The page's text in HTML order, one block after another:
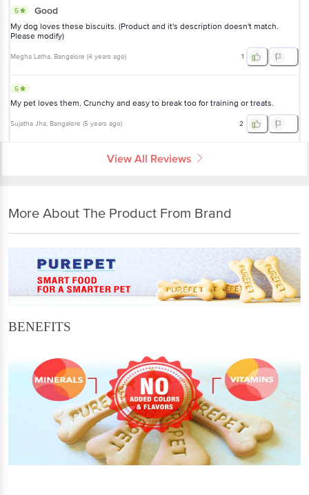
5 Good
My dog loves these biscuits. (Product and it's description doesn't match.
Please modify)
Megha Latha, Bangalore (4 years ago) 1
5
My pet loves them. Crunchy and easy to break too for training or treats.
Sujatha Jha, Bangalore (5 years ago) 2
View All Reviews
More About The Product From Brand
BENEFITS